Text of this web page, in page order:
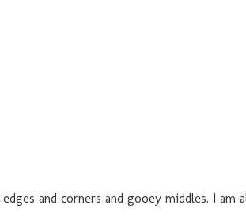
and corners and gooey middles. I am